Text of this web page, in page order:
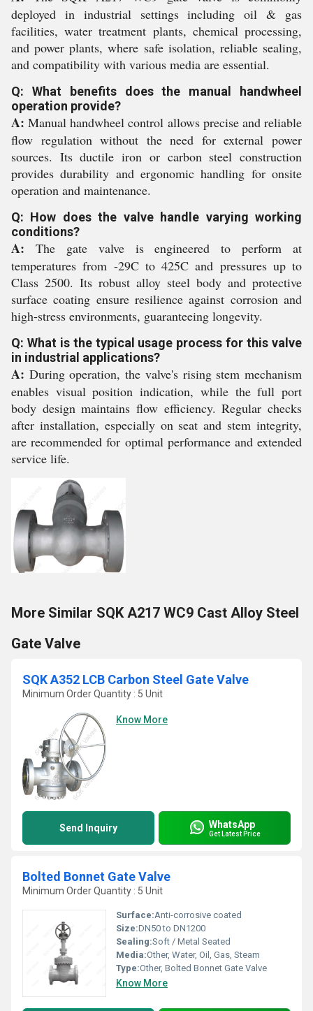
deployed in industrial settings including oil & gas
facilities, water treatment plants, chemical processing,
and power plants, where safe isolation, reliable sealing,
and compatibility with various media are essential.
Q: What benefits does the manual handwheel
operation provide?
A: Manual handwheel control allows precise and reliable
flow regulation without the need for external power
sources. Its ductile iron or carbon steel construction
provides durability and ergonomic handling for onsite
operation and maintenance.
Q: How does the valve handle varying working
conditions?
A: The gate valve is engineered to perform at
temperatures from -29C to 425C and pressures up to
Class 2500. Its robust alloy steel body and protective
surface coating ensure resilience against corrosion and
high-stress environments, guaranteeing longevity.
Q: What is the typical usage process for this valve
in industrial applications?
A: During operation, the valve's rising stem mechanism
enables visual position indication, while the full port
body design maintains flow efficiency. Regular checks
after installation, especially on seat and stem integrity,
are recommended for optimal performance and extended
service life.
More Similar SQK A217 WC9 Cast Alloy Steel
Gate Valve
SQK A352 LCB Carbon Steel Gate Valve
Minimum Order Quantity : 5 Unit
Know More
Send Inquiry WhatsApp
Get Latest Price
Bolted Bonnet Gate Valve
Minimum Order Quantity : 5 Unit
Surface:Anti-corrosive coated
Size:DN50 to DN1200
Sealing:Soft / Metal Seated
Media:Other, Water, Oil, Gas, Steam
Type:Other, Bolted Bonnet Gate Valve
Know More